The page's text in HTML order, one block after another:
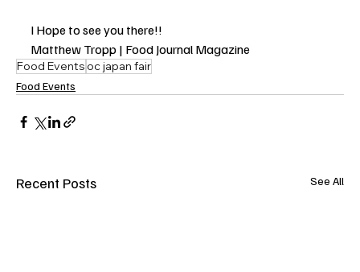
I Hope to see you there!!
Matthew Tropp | Food Journal Magazine
Food Eventsoc japan fair
Food Events
Recent Posts See All